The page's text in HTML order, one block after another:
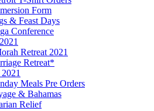
Form
& Feast Days
Conference
Retreat 2021
Retreat*
Meals Pre Orders
& Bahamas
Relief